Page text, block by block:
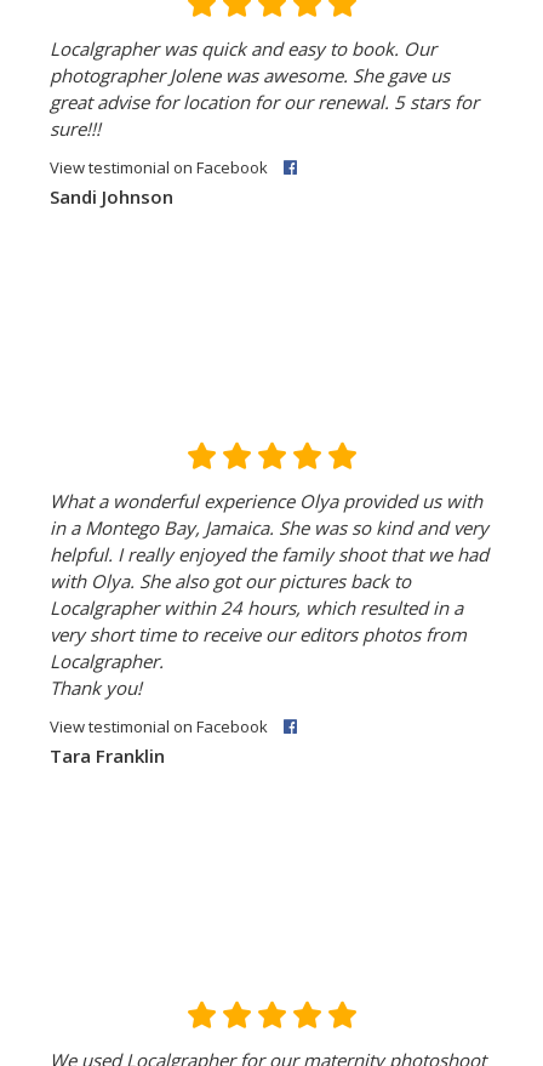
Localgrapher was quick and easy to book. Our
photographer Jolene was awesome. She gave us
great advise for location for our renewal. 5 stars for
sure!!!
View testimonial on Facebook
Sandi Johnson
What a wonderful experience Olya provided us with
in a Montego Bay, Jamaica. She was so kind and very
helpful. I really enjoyed the family shoot that we had
with Olya. She also got our pictures back to
Localgrapher within 24 hours, which resulted in a
very short time to receive our editors photos from
Localgrapher.
Thank you!
View testimonial on Facebook
Tara Franklin
We used Localgrapher for our maternity photoshoot